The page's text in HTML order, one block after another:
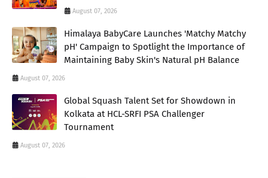
August 07, 2026
Himalaya BabyCare Launches 'Matchy Matchy
pH' Campaign to Spotlight the Importance of
Maintaining Baby Skin's Natural pH Balance
August 07, 2026
Global Squash Talent Set for Showdown in
Kolkata at HCL-SRFI PSA Challenger
Tournament
August 07, 2026